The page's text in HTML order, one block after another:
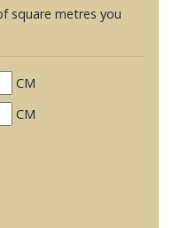
square metres you
CM
CM